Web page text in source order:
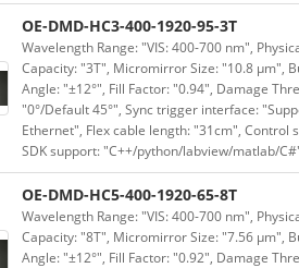
OE-DMD-HC3-400-1920-95-3T
Wavelength Range: "VIS: 400-700 nm",
Capacity: "3T", Micromirror Size: "10.8 μm",
Angle: "±12°", Fill Factor: "0.94", Damage
"0°/Default 45°", Sync trigger interface:
Ethernet", Flex cable length: "31cm", Control
SDK support: "C++/python/labview/matlab/
OE-DMD-HC5-400-1920-65-8T
Wavelength Range: "VIS: 400-700 nm",
Capacity: "8T", Micromirror Size: "7.56 μm",
Angle: "±12°", Fill Factor: "0.92", Damage